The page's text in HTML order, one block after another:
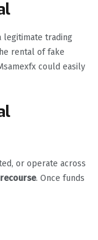
legitimate trading
rental of fake
could easily
or operate across
. Once funds